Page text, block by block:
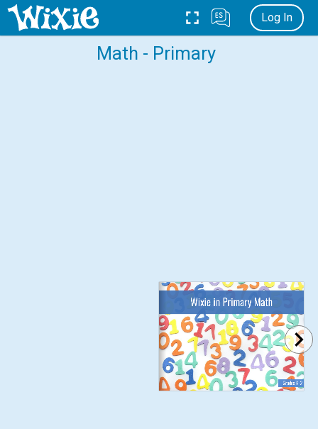
Math - Primary
Log In
Wixie in Primary Math
Grades K-2